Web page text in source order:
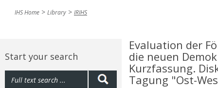
IHS Home Library IRIHS
Start your search
Evaluation der
die neuen
Kurzfassung.
Tagung "Ost-